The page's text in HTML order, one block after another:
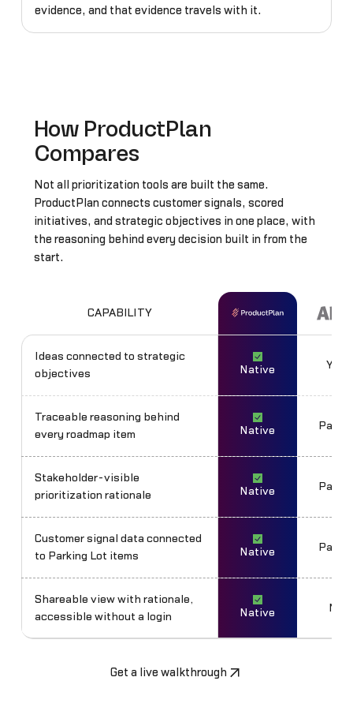
evidence, and that evidence travels with it.
How ProductPlan
Compares
Not all prioritization tools are built the same.
ProductPlan connects customer signals, scored
initiatives, and strategic objectives in one place, with
the reasoning behind every decision built in from the
start.
CAPABILITY
Ideas connected to strategic
objectives
Native Yes
Traceable reasoning behind
every roadmap item
Native Partial
Stakeholder-visible
prioritization rationale
Native Partial
Customer signal data connected
to Parking Lot items
Native Partial
Shareable view with rationale,
accessible without a login
Native No
Get a live walkthrough